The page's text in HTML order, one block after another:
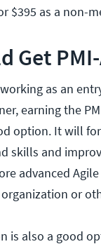
$395 as a non-
Get PMI-
as an
earning the
option. It will
skills and
advanced
or
is also a good